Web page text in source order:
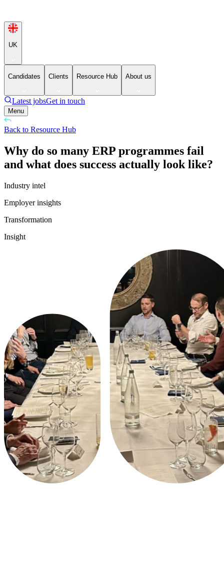
UK
Candidates Clients Resource Hub About us
Latest jobsGet in touch
Menu
Back to Resource Hub
Why do so many ERP programmes fail
and what does success actually look like?
Industry intel
Employer insights
Transformation
Insight